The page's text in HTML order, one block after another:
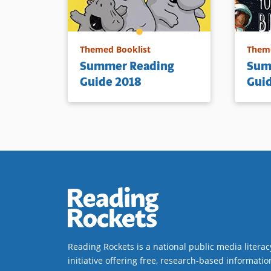
Themed Booklist
Summer Reading
Guide 2018
Reading Rockets is a national public media
initiative offering free, research-based